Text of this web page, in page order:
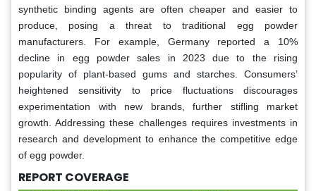
synthetic binding agents are often cheaper and easier to
produce, posing a threat to traditional egg powder
manufacturers. For example, Germany reported a 10%
decline in egg powder sales in 2023 due to the rising
popularity of plant-based gums and starches. Consumers’
heightened sensitivity to price fluctuations discourages
experimentation with new brands, further stifling market
growth. Addressing these challenges requires investments in
research and development to enhance the competitive edge
of egg powder.
REPORT COVERAGE